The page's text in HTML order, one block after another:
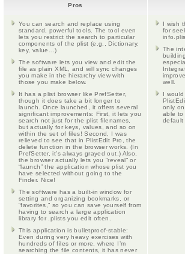
Pros
You can search and replace using
standard, powerful tools. The tool even
lets you restrict the search to particular
components of the plist (e.g., Dictionary,
key, value…)
The software lets you view and edit the
file as plain XML, and will sync changes
you make in the hierarchy view with
those you make below.
It has a plist browser like PrefSetter,
though it does take a bit longer to
launch. Once launched, it offers several
significant improvements: First, it lets you
search not just for the plist filenames,
but actually for keys, values, and so on
within the set of files! Second, I was
relieved to see that in PlistEdit Pro, the
delete function in the browser works. (In
PrefSetter, it’s always grayed out.) Also,
the browser actually lets you “reveal” or
“launch” the application whose plist you
have selected without going to the
Finder. Nice!
The software has a built-in window for
setting and organizing bookmarks, or
“favorites,” so you can save yourself from
having to search a large application
library for .plists you edit often.
This application is bulletproof-stable:
Even during very heavy exercises with
hundreds of files or more, where I’m
searching the file contents, it has never
I wish
for
The
well.
I
only
able to
default